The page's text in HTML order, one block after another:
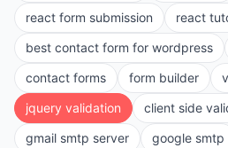
react form submission
react
best contact form for wordpress
contact forms
form builder
jquery validation
client side
gmail smtp server
google smtp